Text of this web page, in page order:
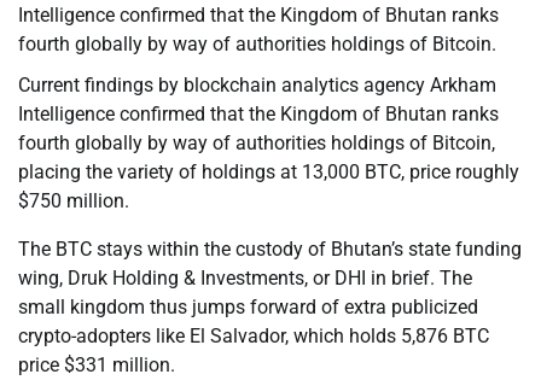
Intelligence confirmed that the Kingdom of Bhutan ranks
fourth globally by way of authorities holdings of Bitcoin.
Current findings by blockchain analytics agency Arkham
Intelligence confirmed that the Kingdom of Bhutan ranks
fourth globally by way of authorities holdings of Bitcoin,
placing the variety of holdings at 13,000 BTC, price roughly
$750 million.
The BTC stays within the custody of Bhutan’s state funding
wing, Druk Holding & Investments, or DHI in brief. The
small kingdom thus jumps forward of extra publicized
crypto-adopters like El Salvador, which holds 5,876 BTC
price $331 million.